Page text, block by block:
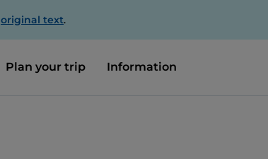
original text.
Plan your trip Information